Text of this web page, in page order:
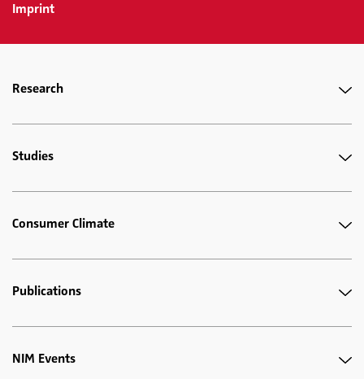
Imprint
Research
Studies
Consumer Climate
Publications
NIM Events